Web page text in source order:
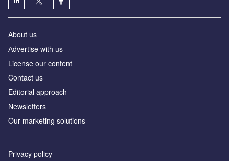
About us
Аdvertise with us
License our content
Contact us
Editorial approach
Newsletters
Our marketing solutions
Privacy policy